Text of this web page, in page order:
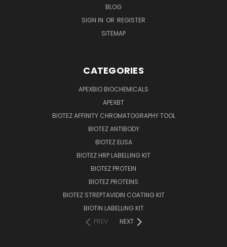
BLOG
SIGN IN OR REGISTER
SITEMAP
CATEGORIES
APEXBIO BIOCHEMICALS
APEXBT
BIOTEZ AFFINITY CHROMATOGRAPHY TOOL
BIOTEZ ANTIBODY
BIOTEZ ELISA
BIOTEZ HRP LABELLING KIT
BIOTEZ PROTEIN
BIOTEZ PROTEINS
BIOTEZ STREPTAVIDIN COATING KIT
BIOTIN LABELLING KIT
PREV
NEXT